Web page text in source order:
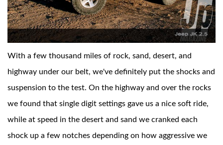
With a few thousand miles of rock, sand, desert, and
highway under our belt, we've definitely put the shocks and
suspension to the test. On the highway and over the rocks
we found that single digit settings gave us a nice soft ride,
while at speed in the desert and sand we cranked each
shock up a few notches depending on how aggressive we